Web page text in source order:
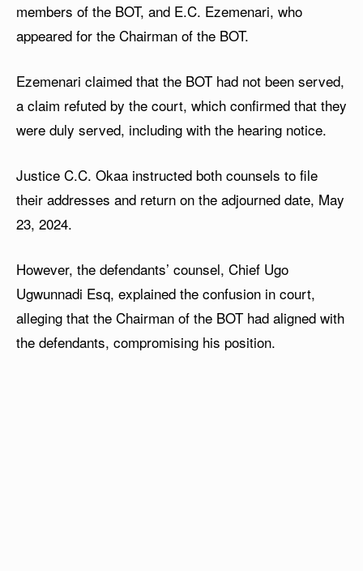
members of the BOT, and E.C. Ezemenari, who
appeared for the Chairman of the BOT.
Ezemenari claimed that the BOT had not been served,
a claim refuted by the court, which confirmed that they
were duly served, including with the hearing notice.
Justice C.C. Okaa instructed both counsels to file
their addresses and return on the adjourned date, May
23, 2024.
However, the defendants’ counsel, Chief Ugo
Ugwunnadi Esq, explained the confusion in court,
alleging that the Chairman of the BOT had aligned with
the defendants, compromising his position.